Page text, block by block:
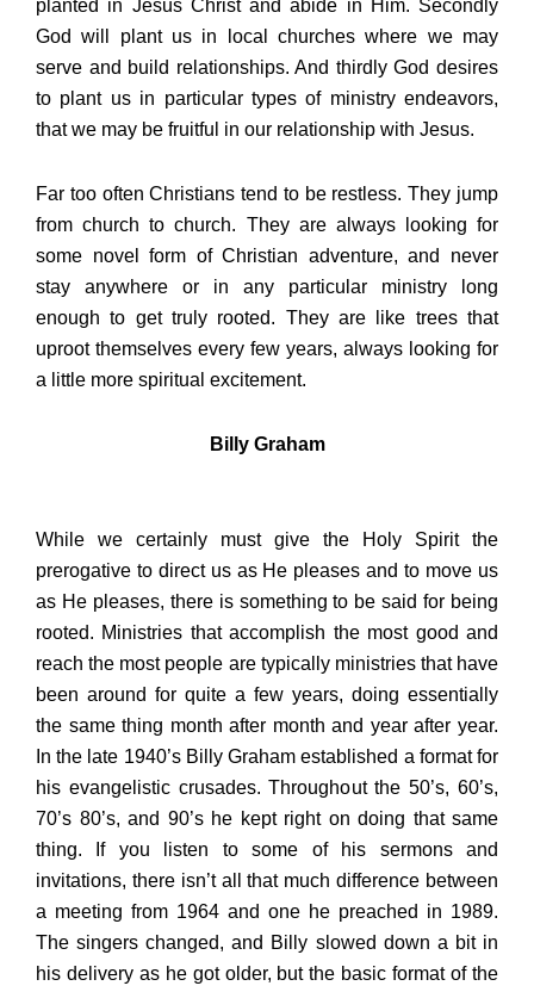
planted in Jesus Christ and abide in Him. Secondly
God will plant us in local churches where we may
serve and build relationships. And thirdly God desires
to plant us in particular types of ministry endeavors,
that we may be fruitful in our relationship with Jesus.
Far too often Christians tend to be restless. They jump
from church to church. They are always looking for
some novel form of Christian adventure, and never
stay anywhere or in any particular ministry long
enough to get truly rooted. They are like trees that
uproot themselves every few years, always looking for
a little more spiritual excitement.
Billy Graham
While we certainly must give the Holy Spirit the
prerogative to direct us as He pleases and to move us
as He pleases, there is something to be said for being
rooted. Ministries that accomplish the most good and
reach the most people are typically ministries that have
been around for quite a few years, doing essentially
the same thing month after month and year after year.
In the late 1940’s Billy Graham established a format for
his evangelistic crusades. Throughout the 50’s, 60’s,
70’s 80’s, and 90’s he kept right on doing that same
thing. If you listen to some of his sermons and
invitations, there isn’t all that much difference between
a meeting from 1964 and one he preached in 1989.
The singers changed, and Billy slowed down a bit in
his delivery as he got older, but the basic format of the